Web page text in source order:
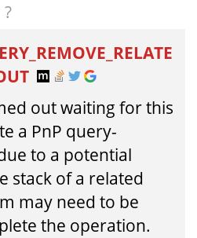
out waiting for this
a PnP query-
to a potential
stack of a related
may need to be
the operation.